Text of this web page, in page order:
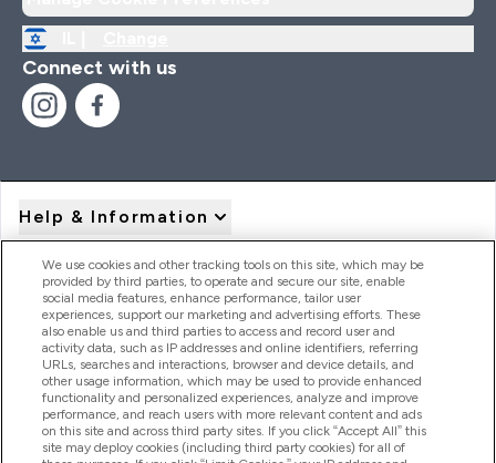
Connect with us
Help & Information
Product Recall Notices
Products
Company Information
We use cookies and other tracking tools on this site, which may be
provided by third parties, to operate and secure our site, enable
social media features, enhance performance, tailor user
experiences, support our marketing and advertising efforts. These
also enable us and third parties to access and record user and
activity data, such as IP addresses and online identifiers, referring
URLs, searches and interactions, browser and device details, and
other usage information, which may be used to provide enhanced
functionality and personalized experiences, analyze and improve
performance, and reach users with more relevant content and ads
on this site and across third party sites. If you click “Accept All” this
site may deploy cookies (including third party cookies) for all of